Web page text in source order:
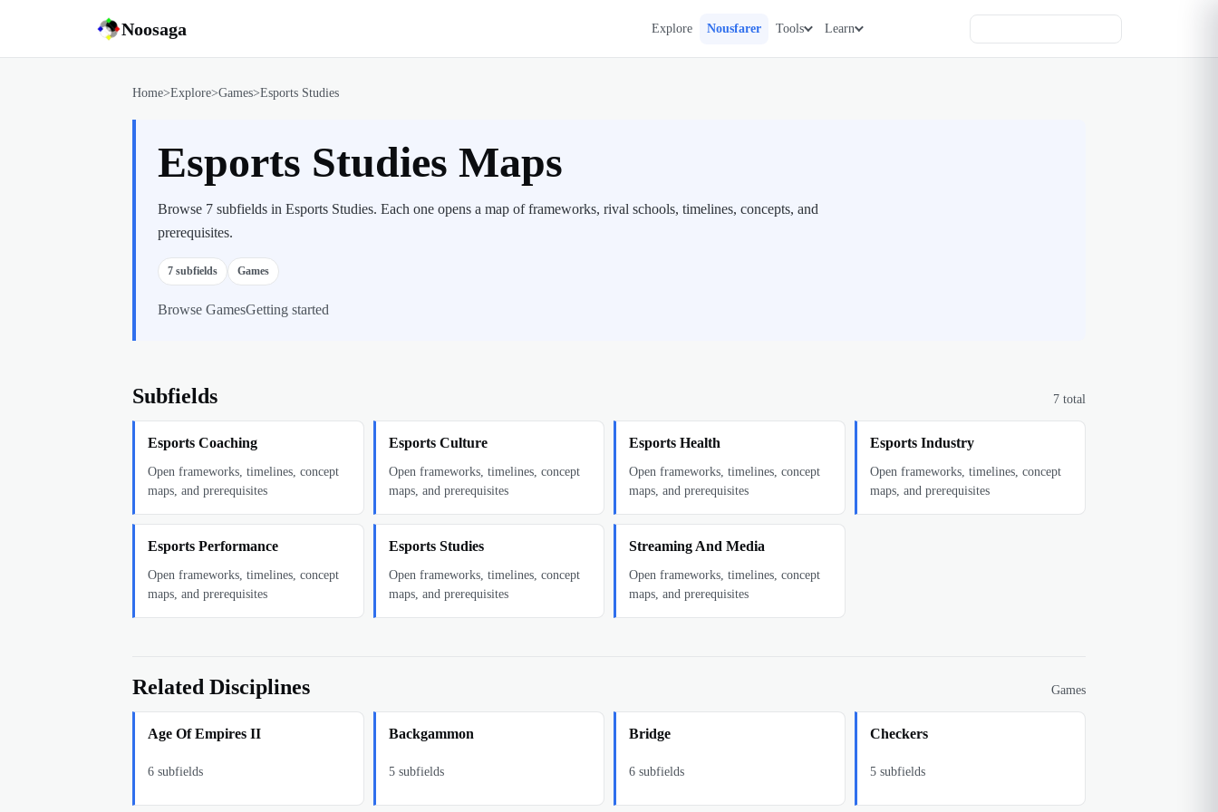
Noosaga Explore Nousfarer Tools Learn
Home>Explore>Games>Esports Studies
Esports Studies Maps
Browse 7 subfields in Esports Studies. Each one opens a map of frameworks, rival schools, timelines, concepts, and
prerequisites.
7 subfields Games
Browse GamesGetting started
Subfields 7 total
Esports Coaching
Open frameworks, timelines, concept
maps, and prerequisites
Esports Culture
Open frameworks, timelines, concept
maps, and prerequisites
Esports Health
Open frameworks, timelines, concept
maps, and prerequisites
Esports Industry
Open frameworks, timelines, concept
maps, and prerequisites
Esports Performance
Open frameworks, timelines, concept
maps, and prerequisites
Esports Studies
Open frameworks, timelines, concept
maps, and prerequisites
Streaming And Media
Open frameworks, timelines, concept
maps, and prerequisites
Related Disciplines Games
Age Of Empires II
6 subfields
Backgammon
5subfields
Bridge
6 subfields
Checkers
5subfields